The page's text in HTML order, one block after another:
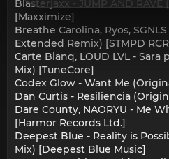
Blasterjaxx - JUMP AND
[Maxximize]
Breathe Carolina, Ryos,
Extended Remix) [STMPD
Carte Blanq, LOUD LVL -
Mix) [TuneCore]
Codex Glow - Want Me
Dan Curtis - Resiliencia
Dare County, NAORYU - Me
[Harmor Records Ltd.]
Deepest Blue - Reality is
Mix) [Deepest Blue Music]